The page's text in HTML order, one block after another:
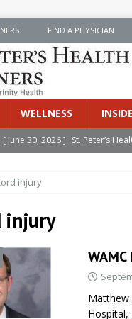
FIND A PHYSICIAN
WELLNESS
[ June 30, 2026 ] St. Peter’s
[ June 30, 2026 ]
[ June 30, 2026 ]
[ July 8, 2026 ]
SPHP
Cancer Detection
NEWS
[ June 30, 2026 ]
Betsy Rajan
injury
injury
Matthew
Hospital,